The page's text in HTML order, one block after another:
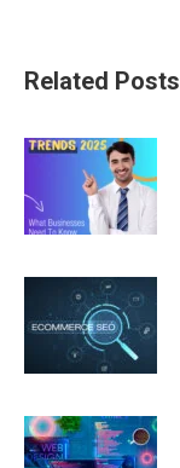
Related Posts